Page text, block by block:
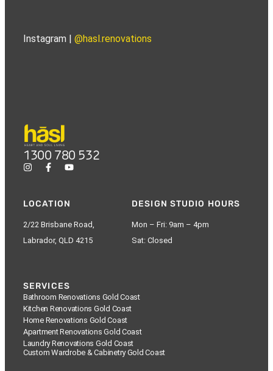
Instagram | @hasl.renovations
1300 780 532
LOCATION
2/22 Brisbane Road,
Labrador, QLD 4215
DESIGN STUDIO HOURS
Mon – Fri: 9am – 4pm
Sat: Closed
SERVICES
Bathroom Renovations Gold Coast
Kitchen Renovations Gold Coast
Home Renovations Gold Coast
Apartment Renovations Gold Coast
Laundry Renovations Gold Coast
Custom Wardrobe & Cabinetry Gold Coast